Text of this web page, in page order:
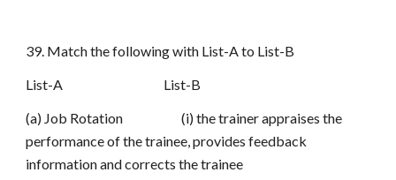
39. Match the following with List-A to List-B
List-A List-B
(a) Job Rotation (i) the trainer appraises the
performance of the trainee, provides feedback
information and corrects the trainee